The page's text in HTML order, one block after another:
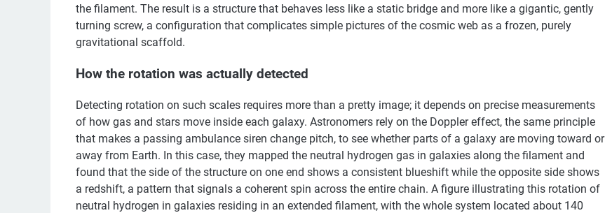
the filament. The result is a structure that behaves less like a static bridge and more like a gigantic, gently
turning screw, a configuration that complicates simple pictures of the cosmic web as a frozen, purely
gravitational scaffold.
How the rotation was actually detected
Detecting rotation on such scales requires more than a pretty image; it depends on precise measurements
of how gas and stars move inside each galaxy. Astronomers rely on the Doppler effect, the same principle
that makes a passing ambulance siren change pitch, to see whether parts of a galaxy are moving toward or
away from Earth. In this case, they mapped the neutral hydrogen gas in galaxies along the filament and
found that the side of the structure on one end shows a consistent blueshift while the opposite side shows
a redshift, a pattern that signals a coherent spin across the entire chain. A figure illustrating this rotation of
neutral hydrogen in galaxies residing in an extended filament, with the whole system located about 140